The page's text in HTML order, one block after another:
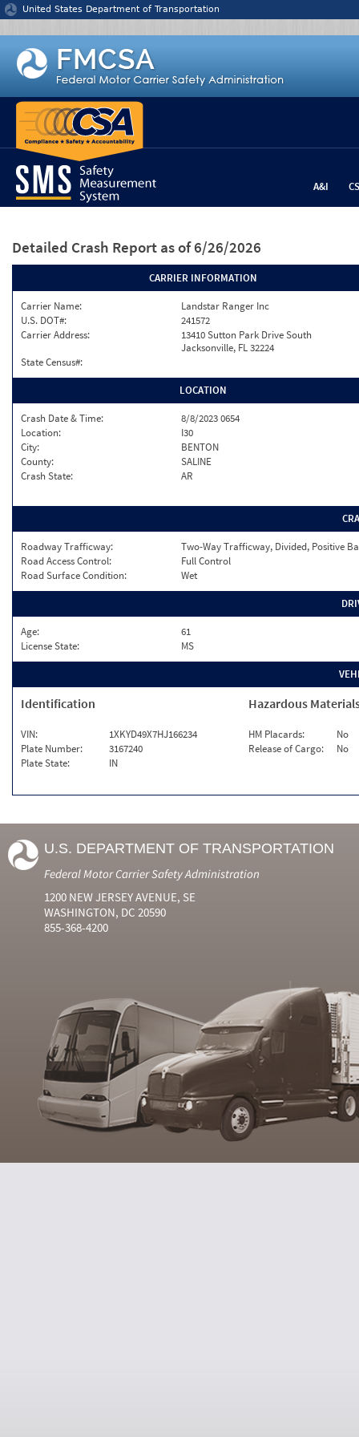
Jump to content
United States Department of Transportation
A&I
Detailed Crash Report as of 6/26/2026
CARRIER INFORMATION
Carrier Name:
Landstar Ranger Inc
U.S. DOT#:
241572
Carrier Address:
13410 Sutton Park Drive South
Jacksonville, FL 32224
State Census#:
LOCATION
Crash Date & Time:
8/8/2023 0654
Location:
I30
City:
BENTON
County:
SALINE
Crash State:
AR
Roadway Trafficway:
Two-Way Trafficway, Divided, Positive
Road Access Control:
Full Control
Road Surface Condition:
Wet
Age:
61
License State:
MS
Identification
VIN:
1XKYD49X7HJ166234
Plate Number:
3167240
Plate State:
IN
Hazardous
HM Placards:
No
Release of Cargo:
No
U.S. DEPARTMENT OF TRANSPORTATION
Federal Motor Carrier Safety Administration
1200 NEW JERSEY AVENUE, SE
WASHINGTON, DC 20590
855-368-4200